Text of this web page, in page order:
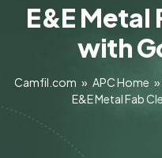
E&E Metal
with
Camfil.com » APC Home »
E&E Metal Fab